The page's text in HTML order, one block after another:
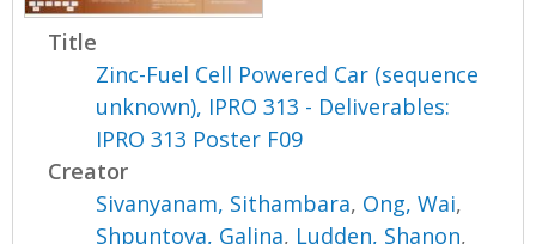
Title
Zinc-Fuel Cell Powered Car (sequence
unknown), IPRO 313 - Deliverables:
IPRO 313 Poster F09
Creator
Sivanyanam, Sithambara, Ong, Wai,
Shpuntova, Galina, Ludden, Shanon,